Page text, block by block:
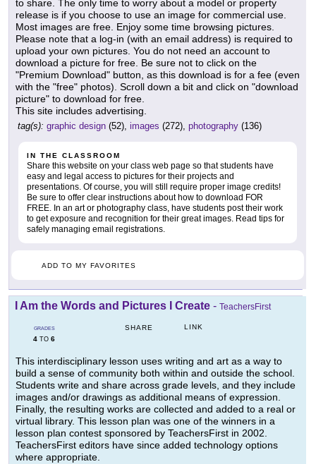
to share. The only time to worry about a model or property
release is if you choose to use an image for commercial use.
Most images are free. Enjoy some time browsing pictures.
Please note that a log-in (with an email address) is required to
upload your own pictures. You do not need an account to
download a picture for free. Be sure not to click on the
"Premium Download" button, as this download is for a fee (even
with the "free" photos). Scroll down a bit and click on "download
picture" to download for free.
This site includes advertising.
tag(s): graphic design (52), images (272), photography (136)
IN THE CLASSROOM
Share this website on your class web page so that students have
easy and legal access to pictures for their projects and
presentations. Of course, you will still require proper image credits!
Be sure to offer clear instructions about how to download FOR
FREE. In an art or photography class, have students post their work
to get exposure and recognition for their great images. Read tips for
safely managing email registrations.
ADD TO MY FAVORITES
I Am the Words and Pictures I Create - TeachersFirst
GRADES
4 TO 6
SHARE LINK
This interdisciplinary lesson uses writing and art as a way to
build a sense of community both within and outside the school.
Students write and share across grade levels, and they include
images and/or drawings as additional means of expression.
Finally, the resulting works are collected and added to a real or
virtual library. This lesson plan was one of the winners in a
lesson plan contest sponsored by TeachersFirst in 2002.
TeachersFirst editors have since added technology options
where appropriate.